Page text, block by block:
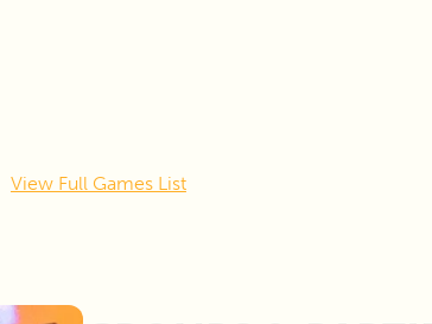
View Full Games List